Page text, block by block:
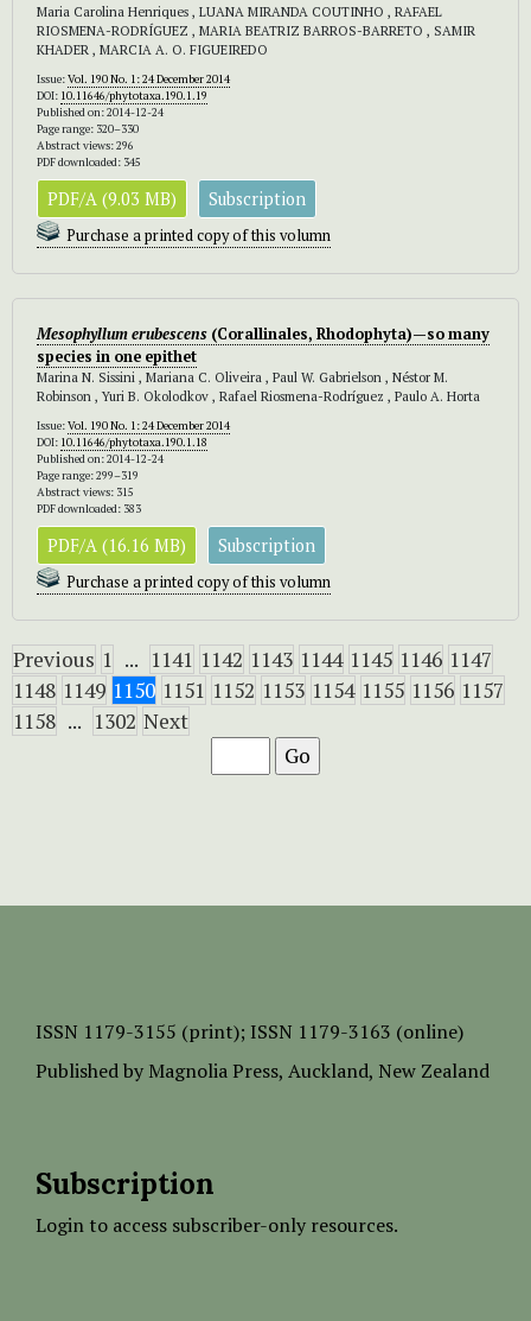
Maria Carolina Henriques , LUANA MIRANDA COUTINHO , RAFAEL
RIOSMENA-RODRÍGUEZ , MARIA BEATRIZ BARROS-BARRETO , SAMIR
KHADER , MARCIA A. O. FIGUEIREDO
Issue:Vol. 190 No. 1: 24 December 2014
DOI: 10.11646/phytotaxa.190.1.19
Published on: 2014-12-24
Page range: 320–330
Abstract views: 296
PDF downloaded: 345
PDF/A (9.03 MB) Subscription
Purchase a printed copy of this volumn
Mesophyllum erubescens (Corallinales, Rhodophyta)—so many
species in one epithet
Marina N. Sissini , Mariana C. Oliveira , Paul W. Gabrielson , Néstor M.
Robinson , Yuri B. Okolodkov , Rafael Riosmena-Rodríguez , Paulo A. Horta
Issue:Vol. 190 No. 1: 24 December 2014
DOI: 10.11646/phytotaxa.190.1.18
Published on: 2014-12-24
Page range: 299–319
Abstract views: 315
PDF downloaded: 383
PDF/A (16.16 MB) Subscription
Purchase a printed copy of this volumn
Previous 1 ... 1141 1142 1143 1144 1145 1146 1147
1148 1149 1150 1151 1152 1153 1154 1155 1156 1157
1158 ... 1302 Next
ISSN 1179-3155 (print); ISSN 1179-3163 (online)
Published by Magnolia Press, Auckland, New Zealand
Subscription
Login to access subscriber-only resources.